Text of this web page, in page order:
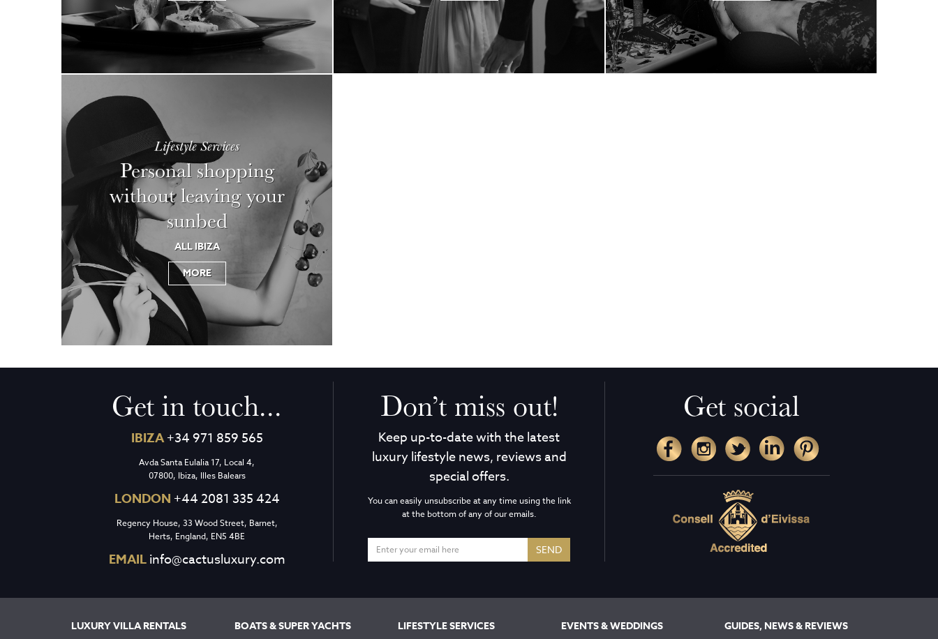
Lifestyle Services
Personal shopping
without leaving your
sunbed
ALL IBIZA
MORE
Get in touch...
IBIZA +34 971 859 565
Avda Santa Eulalia 17, Local 4,
07800, Ibiza, Illes Balears
LONDON +44 2081 335 424
Regency House, 33 Wood Street, Barnet,
Herts, England, EN5 4BE
EMAIL info@cactusluxury.com
Don’t miss out!
Keep up-to-date with the latest
luxury lifestyle news, reviews and
special offers.
You can easily unsubscribe at any time using the link
at the bottom of any of our emails.
SEND
Get social
LUXURY VILLA RENTALS BOATS & SUPER YACHTS LIFESTYLE SERVICES EVENTS & WEDDINGS GUIDES, NEWS & REVIEWS